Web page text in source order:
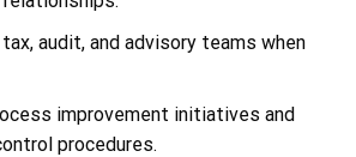
audit, and advisory teams when
improvement initiatives and
procedures.